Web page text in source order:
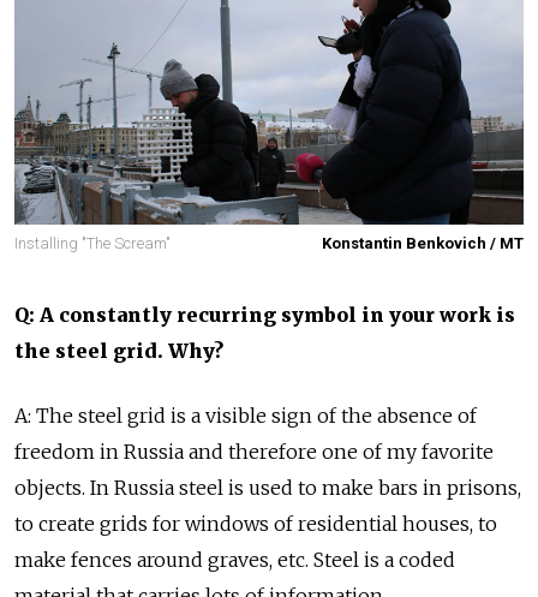
Installing "The Scream" Konstantin Benkovich / MT
Q: A constantly recurring symbol in your work is
the steel grid. Why?
A: The steel grid is a visible sign of the absence of
freedom in Russia and therefore one of my favorite
objects. In Russia steel is used to make bars in prisons,
to create grids for windows of residential houses, to
make fences around graves, etc. Steel is a coded